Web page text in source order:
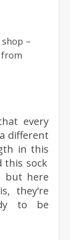
every
different
in this
this sock
but here
they’re
to be